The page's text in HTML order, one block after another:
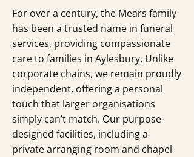
For over a century, the Mears family
has been a trusted name in funeral
services, providing compassionate
care to families in Aylesbury. Unlike
corporate chains, we remain proudly
independent, offering a personal
touch that larger organisations
simply can’t match. Our purpose-
designed facilities, including a
private arranging room and chapel